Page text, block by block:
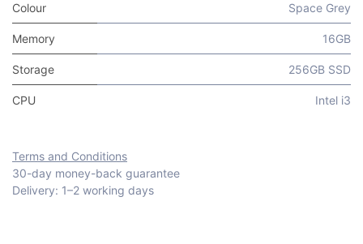
Colour Space Grey
Memory 16GB
Storage 256GB SSD
CPU Intel i3
Terms and Conditions
30-day money-back guarantee
Delivery: 1–2 working days